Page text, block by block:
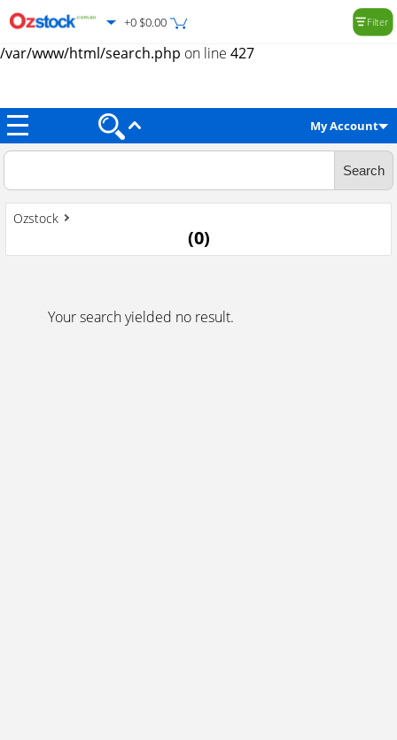
Warning: Trying to access array offset on value of type null in
/var/www/html/search.php on line 427
+0 $0.00 Filter
My Account
Ozstock
(0)
Your search yielded no result.